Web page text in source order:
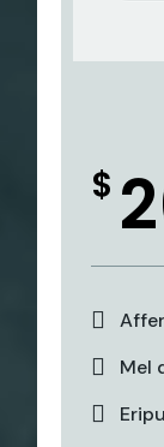
$
Mel